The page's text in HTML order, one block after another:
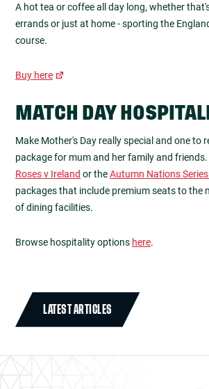
A hot tea or coffee all day long, whether
errands or just at home - sporting the
course.
Buy here
MATCH DAY
Make Mother's Day really special and one to
package for mum and her family and
Roses v Ireland or theAutumn Nations
packages that include premium seats to the
of dining facilities.
Browse hospitality options here.
LATEST ARTICLES